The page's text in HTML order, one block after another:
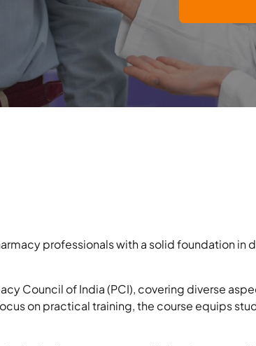
professionals with a solid foundation in
Council of India (PCI), covering diverse
on practical training, the course equips